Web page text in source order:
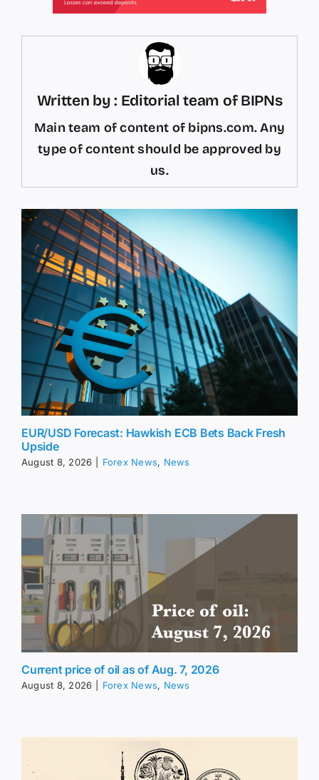
Written by : Editorial team of BIPNs
Main team of content of bipns.com. Any
type of content should be approved by
us.
EUR/USD Forecast: Hawkish ECB Bets Back Fresh
Upside
August 8, 2026 Forex News, News
Current price of oil as of Aug. 7, 2026
August 8, 2026 Forex News, News